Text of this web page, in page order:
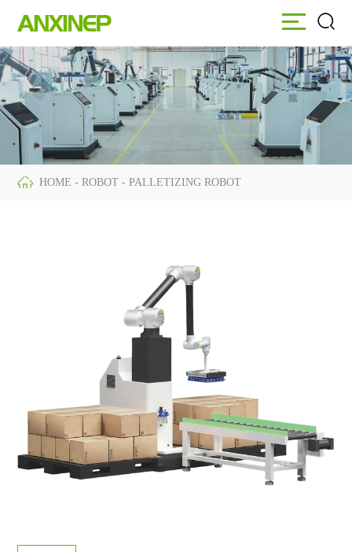
HOME
EQUIPMENT
NEWS
Company News
Industry News
CONTACT
LANGUAGE
中文
HOME -ROBOT -PALLETIZING ROBOT